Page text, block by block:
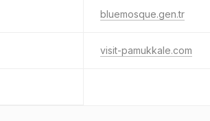
bluemosque.gen.tr
visit-pamukkale.com